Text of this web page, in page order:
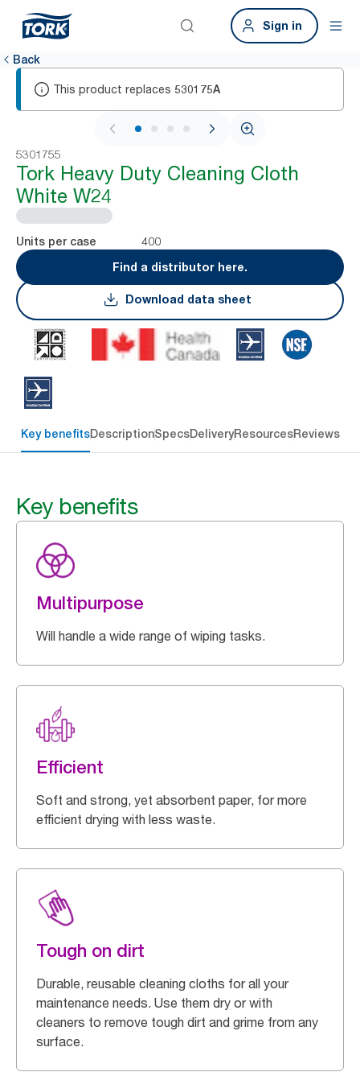
Sign in
Back
This product replaces 530175A
1 / 4
5301755
Tork Heavy Duty Cleaning Cloth
White W24
Units per case
400
Find a distributor here.
Download data sheet
Key benefitsDescriptionSpecsDeliveryResourcesReviews
Key benefits
Multipurpose
Will handle a wide range of wiping tasks.
Efficient
Soft and strong, yet absorbent paper, for more
efficient drying with less waste.
Tough on dirt
Durable, reusable cleaning cloths for all your
maintenance needs. Use them dry or with
cleaners to remove tough dirt and grime from any
surface.